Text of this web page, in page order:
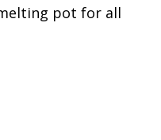
pot for all